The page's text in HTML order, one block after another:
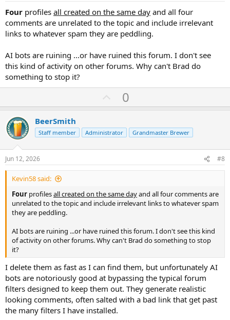
Four profiles all created on the same day and all four
comments are unrelated to the topic and include irrelevant
links to whatever spam they are peddling.
AI bots are ruining ...or have ruined this forum. I don't see
this kind of activity on other forums. Why can't Brad do
something to stop it?
U
p
o
t
0
BeerSmith
Staff member Administrator Grandmaster Brewer
Jun 12, 2026 #8
Kevin58 said:
Four profilesall created on the same dayand all four comments are
unrelated to the topic and include irrelevant links to whatever spam
they are peddling.
AI bots are ruining ...or have ruined this forum. I don't see this kind
of activity on other forums. Why can't Brad do something to stop
it?
I delete them as fast as I can find them, but unfortunately AI
bots are notoriously good at bypassing the typical forum
filters designed to keep them out. They generate realistic
looking comments, often salted with a bad link that get past
the many filters I have installed.